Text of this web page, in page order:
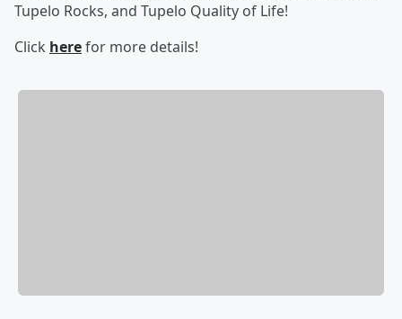
Tupelo Rocks, and Tupelo Quality of Life!
Click herefor more details!